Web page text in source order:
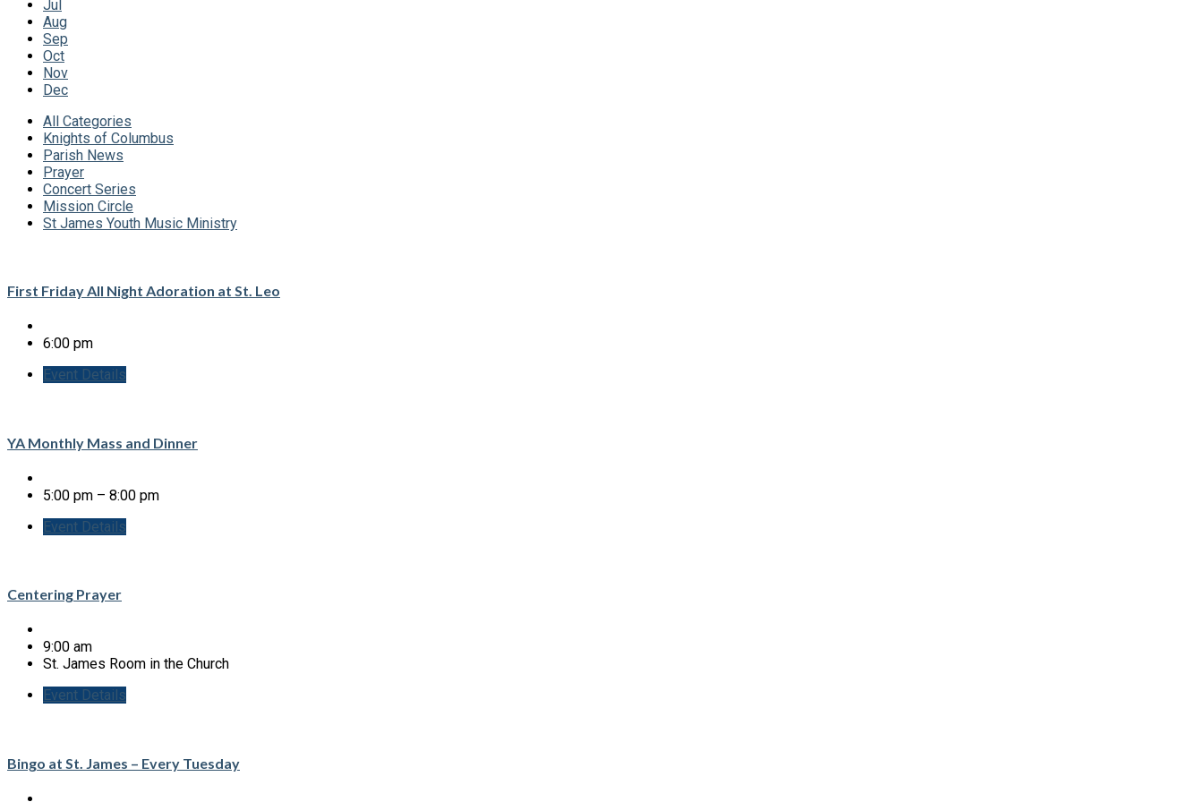
Jul
Aug
Sep
Oct
Nov
Dec
All Categories
Knights of Columbus
Parish News
Prayer
Concert Series
Mission Circle
St James Youth Music Ministry
First Friday All Night Adoration at St. Leo
6:00 pm
Event Details
YA Monthly Mass and Dinner
5:00 pm – 8:00 pm
Event Details
Centering Prayer
9:00 am
St. James Room in the Church
Event Details
Bingo at St. James – Every Tuesday